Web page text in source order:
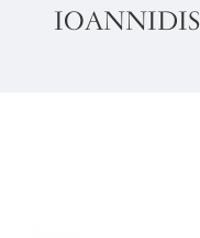
IOANNIDIS